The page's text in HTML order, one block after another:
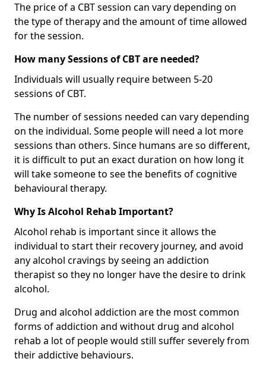
The price of a CBT session can vary depending on
the type of therapy and the amount of time allowed
for the session.
How many Sessions of CBT are needed?
Individuals will usually require between 5-20
sessions of CBT.
The number of sessions needed can vary depending
on the individual. Some people will need a lot more
sessions than others. Since humans are so different,
it is difficult to put an exact duration on how long it
will take someone to see the benefits of cognitive
behavioural therapy.
Why Is Alcohol Rehab Important?
Alcohol rehab is important since it allows the
individual to start their recovery journey, and avoid
any alcohol cravings by seeing an addiction
therapist so they no longer have the desire to drink
alcohol.
Drug and alcohol addiction are the most common
forms of addiction and without drug and alcohol
rehab a lot of people would still suffer severely from
their addictive behaviours.